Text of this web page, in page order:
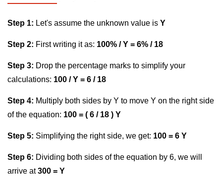
Step 1: Let's assume the unknown value is Y
Step 2: First writing it as: 100% / Y = 6% / 18
Step 3: Drop the percentage marks to simplify your
calculations: 100 / Y = 6 / 18
Step 4: Multiply both sides by Y to move Y on the right side
of the equation: 100 = ( 6 / 18 ) Y
Step 5: Simplifying the right side, we get: 100 = 6 Y
Step 6: Dividing both sides of the equation by 6, we will
arrive at300 = Y